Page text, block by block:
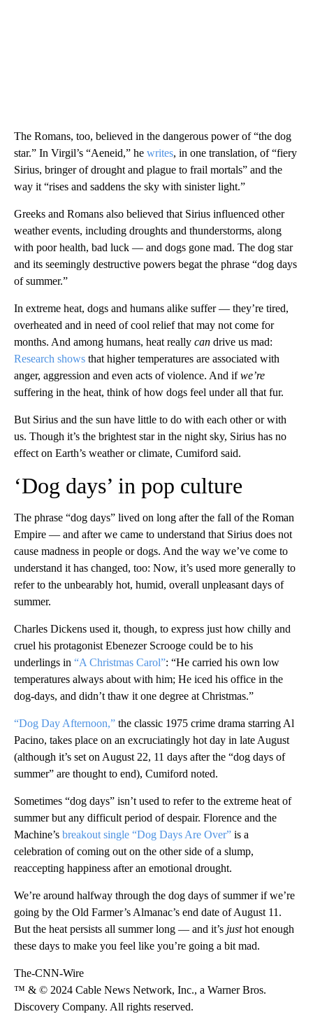
The Romans, too, believed in the dangerous power of “the dog
star.” In Virgil’s “Aeneid,” he writes, in one translation, of “fiery
Sirius, bringer of drought and plague to frail mortals” and the
way it “rises and saddens the sky with sinister light.”
Greeks and Romans also believed that Sirius influenced other
weather events, including droughts and thunderstorms, along
with poor health, bad luck — and dogs gone mad. The dog star
and its seemingly destructive powers begat the phrase “dog days
of summer.”
In extreme heat, dogs and humans alike suffer — they’re tired,
overheated and in need of cool relief that may not come for
months. And among humans, heat really can drive us mad:
Research shows that higher temperatures are associated with
anger, aggression and even acts of violence. And ifwe’re
suffering in the heat, think of how dogs feel under all that fur.
But Sirius and the sun have little to do with each other or with
us. Though it’s the brightest star in the night sky, Sirius has no
effect on Earth’s weather or climate, Cumiford said.
‘Dog days’ in pop culture
The phrase “dog days” lived on long after the fall of the Roman
Empire — and after we came to understand that Sirius does not
cause madness in people or dogs. And the way we’ve come to
understand it has changed, too: Now, it’s used more generally to
refer to the unbearably hot, humid, overall unpleasant days of
summer.
Charles Dickens used it, though, to express just how chilly and
cruel his protagonist Ebenezer Scrooge could be to his
underlings in “A Christmas Carol”: “He carried his own low
temperatures always about with him; He iced his office in the
dog-days, and didn’t thaw it one degree at Christmas.”
“Dog Day Afternoon,” the classic 1975 crime drama starring Al
Pacino, takes place on an excruciatingly hot day in late August
(although it’s set on August 22, 11 days after the “dog days of
summer” are thought to end), Cumiford noted.
Sometimes “dog days” isn’t used to refer to the extreme heat of
summer but any difficult period of despair. Florence and the
Machine’s breakout single “Dog Days Are Over” is a
celebration of coming out on the other side of a slump,
reaccepting happiness after an emotional drought.
We’re around halfway through the dog days of summer if we’re
going by the Old Farmer’s Almanac’s end date of August 11.
But the heat persists all summer long — and it’s justhot enough
these days to make you feel like you’re going a bit mad.
The-CNN-Wire
™ & © 2024 Cable News Network, Inc., a Warner Bros.
Discovery Company. All rights reserved.